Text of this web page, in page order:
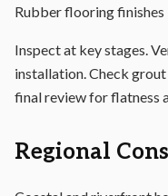
Rubber flooring finishes
Inspect at key stages.
installation. Check
final review for flatness
Regional